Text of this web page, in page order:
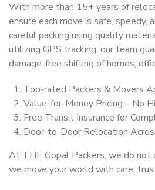
With more than 15+ years of
ensure each move is safe, speedy,
careful packing using quality
utilizing GPS tracking, our team
damage-free shifting of homes,
Top-rated Packers & Movers
Value-for-Money Pricing – No
Free Transit Insurance for
Door-to-Door Relocation
At THE Gopal Packers, we do not
we move your world with care,